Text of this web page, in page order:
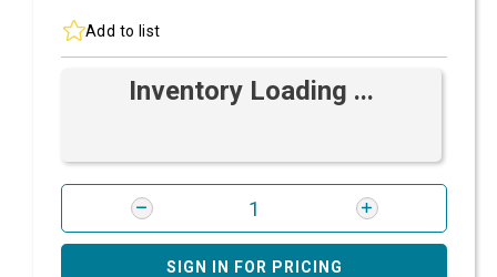
Add to list
Inventory Loading ...
SIGN IN FOR PRICING